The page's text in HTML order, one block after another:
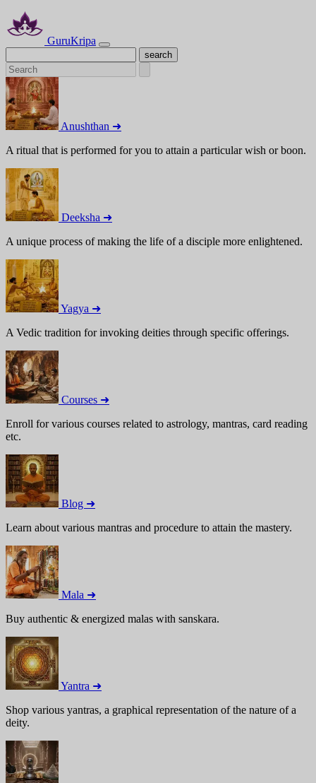
GuruKripa
Anushthan ➜
A ritual that is performed for you to attain a particular wish or boon.
Deeksha ➜
A unique process of making the life of a disciple more enlightened.
Yagya ➜
A Vedic tradition for invoking deities through specific offerings.
Courses ➜
Enroll for various courses related to astrology, mantras, card reading
etc.
Blog ➜
Learn about various mantras and procedure to attain the mastery.
Mala ➜
Buy authentic & energized malas with sanskara.
Yantra ➜
Shop various yantras, a graphical representation of the nature of a
deity.